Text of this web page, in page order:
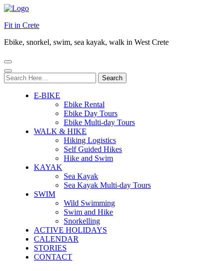
Fit in Crete
Ebike, snorkel, swim, sea kayak, walk in West Crete
Search
for:
E-BIKE
Ebike Rental
Ebike Day Tours
Ebike Multi-day Tours
WALK & HIKE
Hiking Logistics
Self Guided Hikes
Hike and Swim
KAYAK
Sea Kayak
Sea Kayak Multi-day Tours
SWIM
Wild Swimming
Swim and Hike
Snorkelling
ACTIVE HOLIDAYS
CALENDAR
STORIES
CONTACT